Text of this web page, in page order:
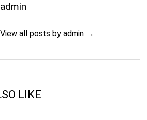
admin
View all posts by admin →
LIKE